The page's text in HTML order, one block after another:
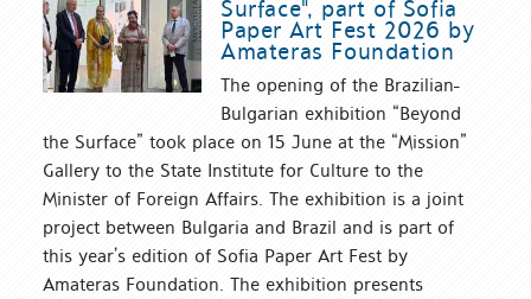
Surface", part of Sofia
Paper Art Fest 2026 by
Amateras Foundation
The opening of the Brazilian-
Bulgarian exhibition “Beyond
the Surface” took place on 15 June at the “Mission”
Gallery to the State Institute for Culture to the
Minister of Foreign Affairs. The exhibition is a joint
project between Bulgaria and Brazil and is part of
this year’s edition of Sofia Paper Art Fest by
Amateras Foundation. The exhibition presents